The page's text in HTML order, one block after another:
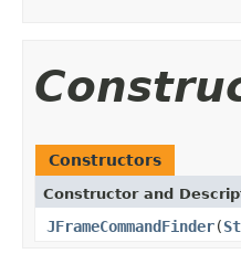
Constructors
Constructor and
JFrameCommandFinder(